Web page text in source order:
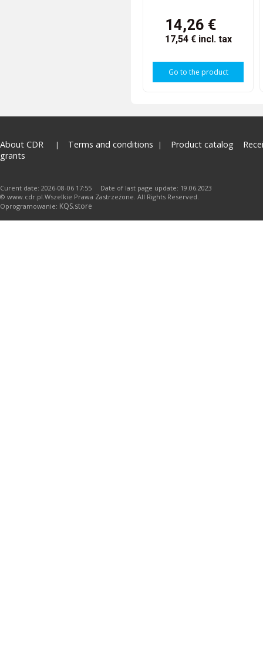
14,26 €
17,54 € incl. tax
Go to the product
About CDR Terms and conditions Product catalog
grants
Curent date: 2026-08-06 17:55 Date of last page update: 19.06.2023
© www.cdr.pl.Wszelkie Prawa Zastrzeżone. All Rights Reserved.
Oprogramowanie: KQS.store